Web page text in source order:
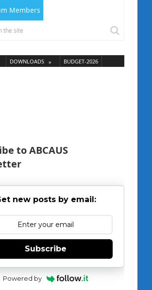
Members
DOWNLOADS BUDGET-2026
to ABCAUS
new posts by email:
Subscribe
Powered by